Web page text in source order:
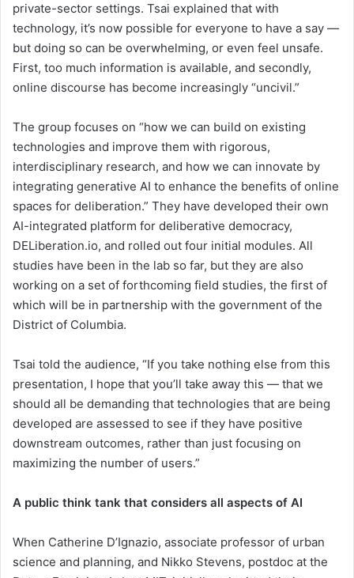
private-sector settings. Tsai explained that with
technology, it’s now possible for everyone to have a say —
but doing so can be overwhelming, or even feel unsafe.
First, too much information is available, and secondly,
online discourse has become increasingly “uncivil.”
The group focuses on “how we can build on existing
technologies and improve them with rigorous,
interdisciplinary research, and how we can innovate by
integrating generative AI to enhance the benefits of online
spaces for deliberation.” They have developed their own
AI-integrated platform for deliberative democracy,
DELiberation.io, and rolled out four initial modules. All
studies have been in the lab so far, but they are also
working on a set of forthcoming field studies, the first of
which will be in partnership with the government of the
District of Columbia.
Tsai told the audience, “If you take nothing else from this
presentation, I hope that you’ll take away this — that we
should all be demanding that technologies that are being
developed are assessed to see if they have positive
downstream outcomes, rather than just focusing on
maximizing the number of users.”
A public think tank that considers all aspects of AI
When Catherine D’Ignazio, associate professor of urban
science and planning, and Nikko Stevens, postdoc at the